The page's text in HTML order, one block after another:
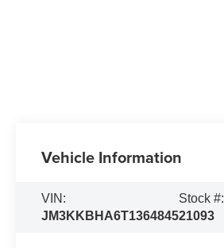
Vehicle Information
VIN:
JM3KKBHA6T1364845
Stock #:
21093